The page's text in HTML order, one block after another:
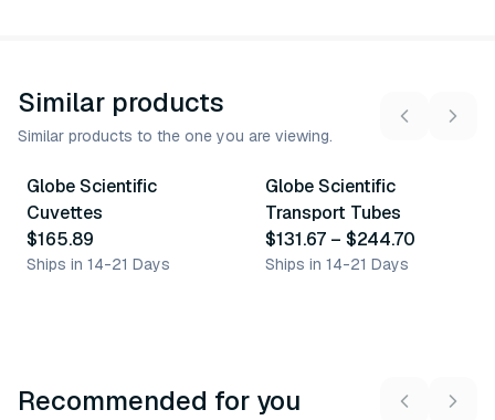
Similar products
Similar products to the one you are viewing.
Globe Scientific
Cuvettes
$165.89
Ships in 14-21 Days
13 variants
Globe Scientific
Transport Tubes
$131.67 – $244.70
Ships in 14-21 Days
Recommended for you